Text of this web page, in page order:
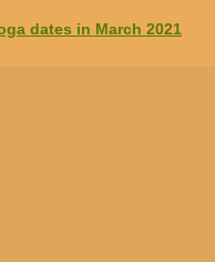
dates in March 2021